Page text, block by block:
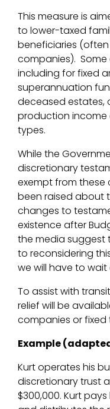
This measure is
to lower-taxed
beneficiaries
companies).
including for fixed
superannuation
deceased estates,
production income
types.
While the
discretionary
exempt from these
been raised about
changes to
existence after
the media suggest
to reconsidering
we will have to
To assist with
relief will be
companies or fixed
Example
Kurt operates his
discretionary trust
$300,000. Kurt